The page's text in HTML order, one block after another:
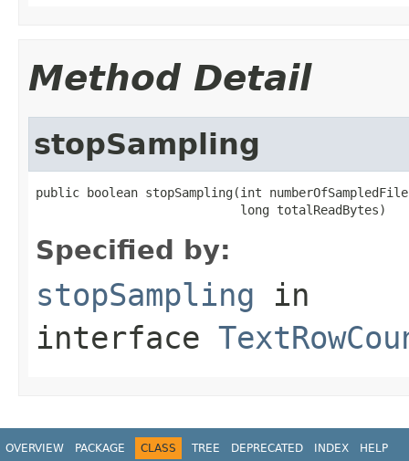
Method Detail
stopSampling
public boolean stopSampling(int
                            long totalReadBytes)
Specified by:
stopSampling in
interface
OVERVIEW PACKAGE CLASS TREE DEPRECATED INDEX HELP